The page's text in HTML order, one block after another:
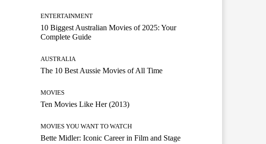
ENTERTAINMENT
10 Biggest Australian Movies of 2025: Your
Complete Guide
AUSTRALIA
The 10 Best Aussie Movies of All Time
MOVIES
Ten Movies Like Her (2013)
MOVIES YOU WANT TO WATCH
Bette Midler: Iconic Career in Film and Stage